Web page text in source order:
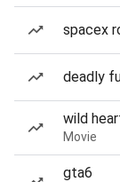
spacex
deadly
wild
Movie
gta6